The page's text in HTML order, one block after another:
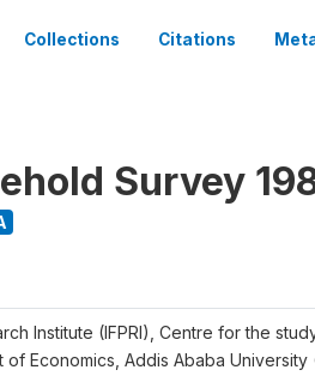
Collections Citations
Survey
Institute (IFPRI), Centre for the
of Economics, Addis Ababa University